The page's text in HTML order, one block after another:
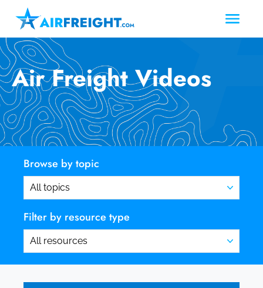
Air Freight Videos
Browse by topic
Filter by resource type